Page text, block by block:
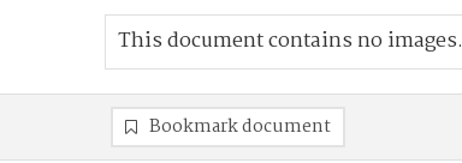
This document contains no images.
Bookmark document